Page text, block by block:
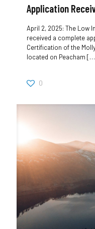
Application
April 2, 2025: The Low
received a complete
Certification of the
located on Peacham
0